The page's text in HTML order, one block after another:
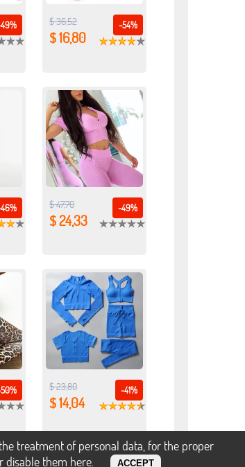
-54%
$ 36,52
$ 16,80
-49%
$ 47,70
$ 24,33
-41%
$ 23,80
$ 14,04
treatment of personal data, for the proper
disable them here. ACCEPT